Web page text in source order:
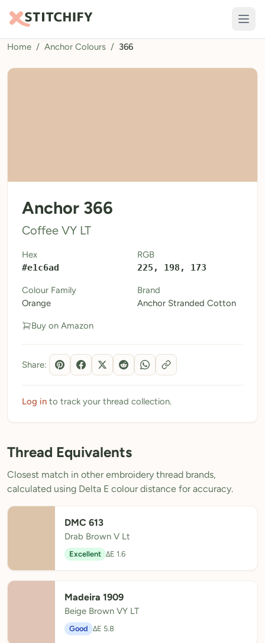
TOOLS
Pattern Maker
Calculators
Thread Colours
My Downloads
My Threads
Pricing
About
Blog
Need Help?
Sign Up Free- 5 free downloads
Already have an account? Log in
Home / Anchor Colours / 366
Anchor 366
Coffee VY LT
Hex
#e1c6ad
RGB
225, 198, 173
Colour Family
Orange
Brand
Anchor Stranded Cotton
Buy on Amazon
Share:
Log in to track your thread collection.
Thread Equivalents
Closest match in other embroidery thread brands,
calculated using Delta E colour distance for accuracy.
DMC 613
Drab Brown V Lt
Excellent ΔE 1.6
Madeira 1909
Beige Brown VY LT
Good ΔE 5.8